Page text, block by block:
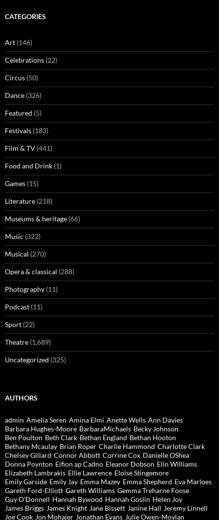
CATEGORIES
Art (146)
Celebrations (22)
Circus (50)
Dance (326)
Featured (5)
Festivals (183)
Film & TV (441)
Food and Drink (1)
Games (15)
Literature (218)
Museums & heritage (66)
Music (322)
Musical (270)
Opera & classical (288)
Photography (11)
Podcast (11)
Sport (22)
Theatre (1,689)
Uncategorized (325)
AUTHORS
admin Amelia Seren Amina Elmi Anette Wells Ann Davies
Barbara Hughes-Moore BarbaraMichaels Becky Johnson
Ben Poulton Beth Clark Bethan England Bethan Hooton
Bethany Mcaulay Brian Roper Charlie Hammond Charlotte Clark
Chelsey Gillard Connor Abbott Corrine Cox Danielle OShea
Donna Poynton Eifion ap Cadno Eleanor Dobson Elin Williams
Elizabeth Lambrakis Ellie Lawrence Eloise Stingemore
Emily Garside Emily Jay Emma Mazey Emma Shepherd Eva Marloes
Gareth Ford-Elliott Gareth Williams Gemma Treharne Foose
Guy O'Donnell Hannah Bywood Hannah Goslin Helen Joy
James Briggs James Knight Jane Bissett Janine Hall Jeremy Linnell
Joe Cook Jon Mohajer Jonathan Evans Julie Owen-Moylan